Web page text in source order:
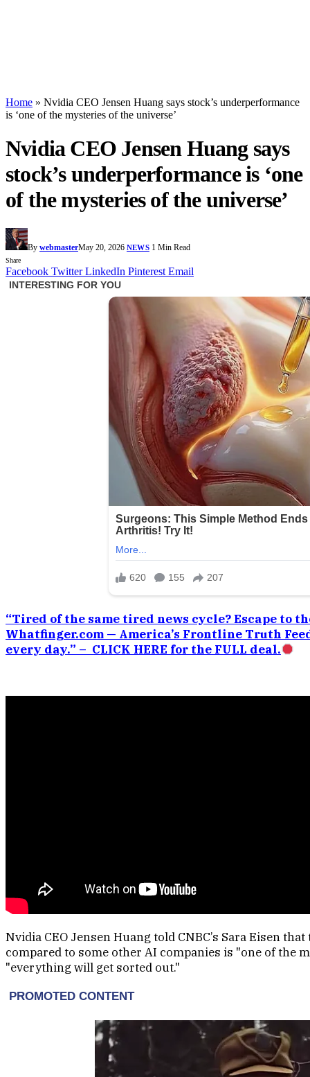
Home » Nvidia CEO Jensen Huang says stock’s underperformance
is ‘one of the mysteries of the universe’
Nvidia CEO Jensen Huang says
stock’s underperformance is ‘one
of the mysteries of the universe’
By webmasterMay 20, 2026 NEWS 1 Min Read
Share
Facebook Twitter LinkedIn Pinterest Email
“Tired of the same tired news cycle? Escape to
Whatfinger.com — America’s Frontline Truth
every day.” – CLICK HERE for the FULL deal.
Nvidia CEO Jensen Huang told CNBC’s Sara Eisen
compared to some other AI companies is "one of the
"everything will get sorted out."